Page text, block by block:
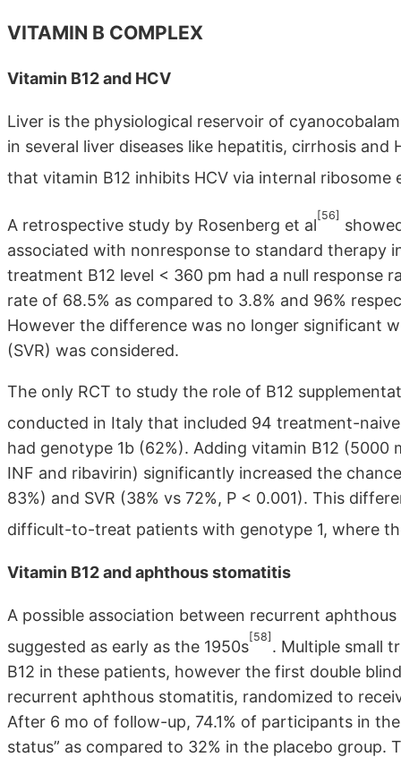
VITAMIN B COMPLEX
Vitamin B12 and HCV
Liver is the physiological reservoir of
in several liver diseases like hepatitis, cirrhosis
that vitamin B12 inhibits HCV via internal
A retrospective study by Rosenberg et al
[56]
associated with nonresponse to standard therapy
treatment B12 level < 360 pm had a null response
rate of 68.5% as compared to 3.8% and 96%
However the difference was no longer significant
(SVR) was considered.
The only RCT to study the role of B12
conducted in Italy that included 94 treatment-
had genotype 1b (62%). Adding vitamin B12
INF and ribavirin) significantly increased the
83%) and SVR (38% vs 72%, P < 0.001). This
difficult-to-treat patients with genotype 1, where
Vitamin B12 and aphthous stomatitis
A possible association between recurrent
suggested as early as the 1950s
[58]
. Multiple small
B12 in these patients, however the first double
recurrent aphthous stomatitis, randomized to
After 6 mo of follow-up, 74.1% of participants in
status” as compared to 32% in the placebo